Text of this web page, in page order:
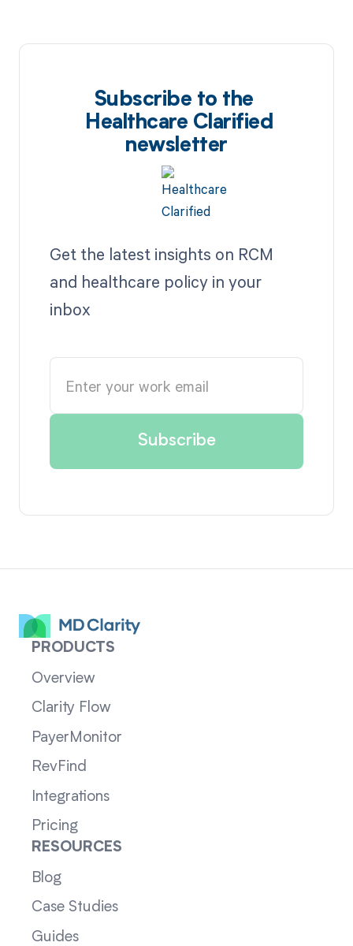
Subscribe to the
Healthcare Clarified
newsletter
Get the latest insights on RCM
and healthcare policy in your
inbox
PRODUCTS
Overview
Clarity Flow
PayerMonitor
RevFind
Integrations
Pricing
RESOURCES
Blog
Case Studies
Guides